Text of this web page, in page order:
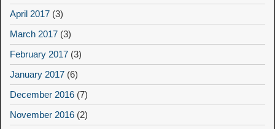
April 2017 (3)
March 2017 (3)
February 2017 (3)
January 2017 (6)
December 2016 (7)
November 2016 (2)